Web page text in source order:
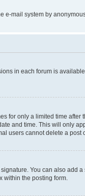
e-mail system by
in each forum is
for only a limited time after
and time. This will only
users cannot delete a
You can also add
within the posting form.